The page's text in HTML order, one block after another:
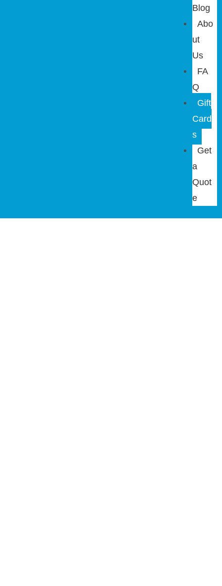
Blog
Abo
ut
Us
FA
Q
Gift
Card
s
Get
a
Quot
e